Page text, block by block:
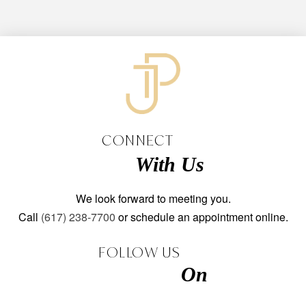
CONNECT
With Us
We look forward to meeting you.
Call (617) 238-7700 or schedule an appointment online.
FOLLOW US
On